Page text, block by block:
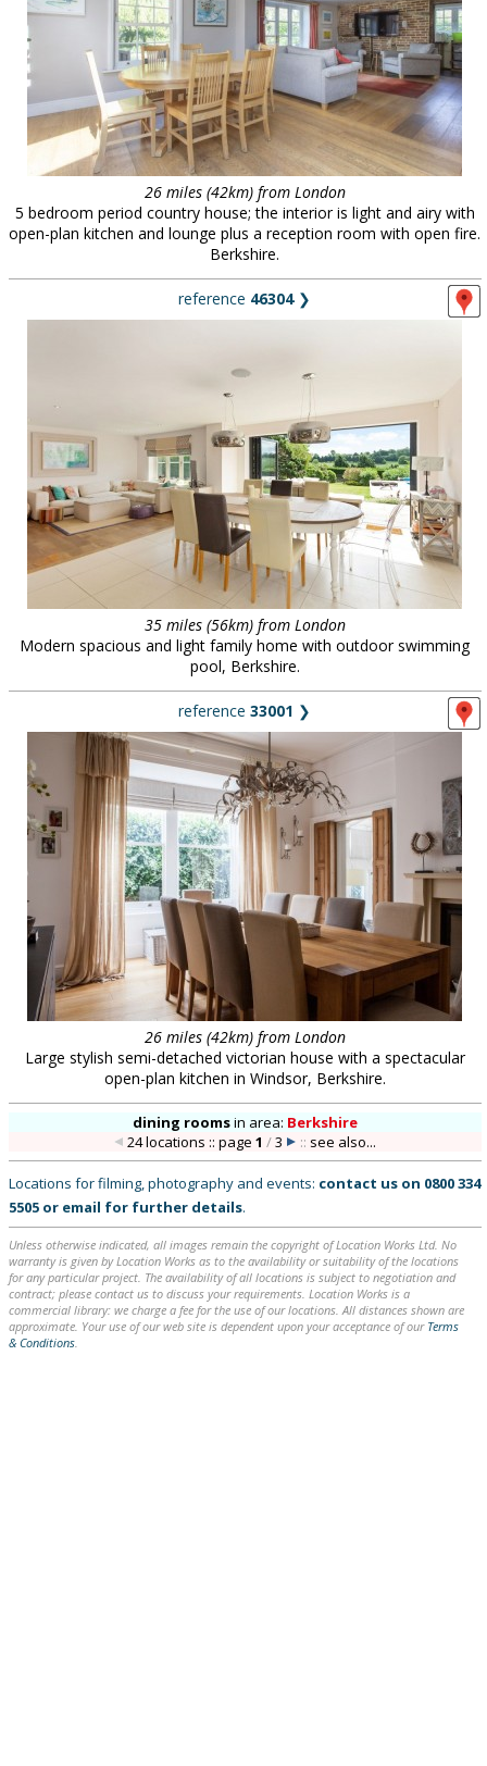
26 miles (42km) from London
5 bedroom period country house; the interior is light and airy with
open-plan kitchen and lounge plus a reception room with open fire.
Berkshire.
reference 46304❯
35 miles (56km) from London
Modern spacious and light family home with outdoor swimming
pool, Berkshire.
reference 33001 ❯
26 miles (42km) from London
Large stylish semi-detached victorian house with a spectacular
open-plan kitchen in Windsor, Berkshire.
dining roomsin area: Berkshire
24 locations :: page1 /3 :: see also...
Locations for filming, photography and events: contact us on 0800 334
5505 or email for further details.
Unless otherwise indicated, all images remain the copyright of Location Works Ltd. No
warranty is given by Location Works as to the availability or suitability of the locations
for any particular project. The availability of all locations is subject to negotiation and
contract; please contact us to discuss your requirements. Location Works is a
commercial library: we charge a fee for the use of our locations. All distances shown are
approximate. Your use of our web site is dependent upon your acceptance of our Terms
& Conditions.